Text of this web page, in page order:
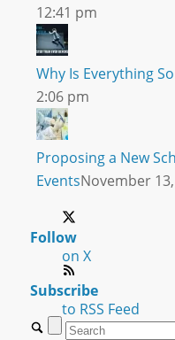
12:41 pm
Why Is Everything
2:06 pm
Proposing a New
EventsNovember
Follow
on X
Subscribe
to RSS Feed